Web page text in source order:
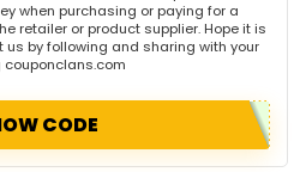
when purchasing or paying for a
retailer or product supplier. Hope it is
us by following and sharing with your
couponclans.com
CODE